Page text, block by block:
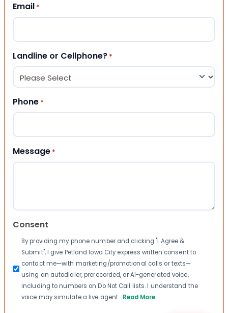
Email *
Landline or Cellphone? *
Phone *
Message *
Consent
By providing my phone number and clicking "I Agree &
Submit", I give Petland Iowa City express written consent to
contact me—with marketing/promotional calls or texts—
using an autodialer, prerecorded, or AI-generated voice,
including to numbers on Do Not Call lists. I understand the
voice may simulate a live agent. Read More